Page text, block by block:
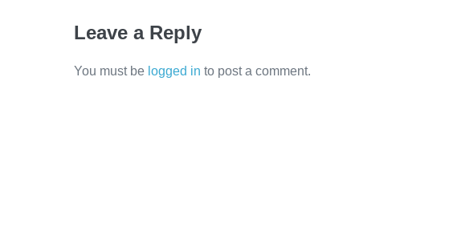
Leave a Reply
You must be logged in to post a comment.